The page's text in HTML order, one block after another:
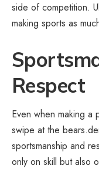
side of competition.
making sports as
Respect
Even when making a
swipe at the
sportsmanship and
only on skill but also